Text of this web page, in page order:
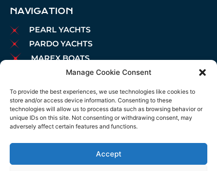
Manage Cookie Consent
To provide the best experiences, we use technologies like cookies to
store and/or access device information. Consenting to these
technologies will allow us to process data such as browsing behavior or
unique IDs on this site. Not consenting or withdrawing consent, may
adversely affect certain features and functions.
Accept
NAVIGATION
PEARL YACHTS
PARDO YACHTS
MAREX BOATS
AIATA BOATS
BROKERAGE
CHARTER
MOORINGS
MAINTENANCE
NEWS